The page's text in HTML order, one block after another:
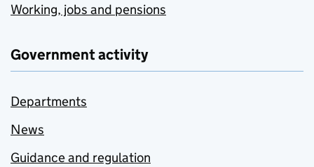
Working, jobs and pensions
Government activity
Departments
News
Guidance and regulation